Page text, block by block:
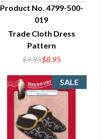
QUICK VIEW
Product No. 4799-500-
019
Trade Cloth Dress
Pattern
$9.95$8.95